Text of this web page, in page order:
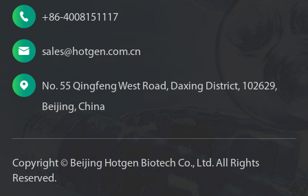
 +86-4008151117
 sales@hotgen.com.cn

No. 55 Qingfeng West Road, Daxing District, 102629,
Beijing, China
Copyright © Beijing Hotgen Biotech Co., Ltd.All Rights
Reserved.